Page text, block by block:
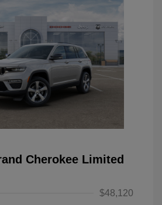
Cherokee Limited
$48,120